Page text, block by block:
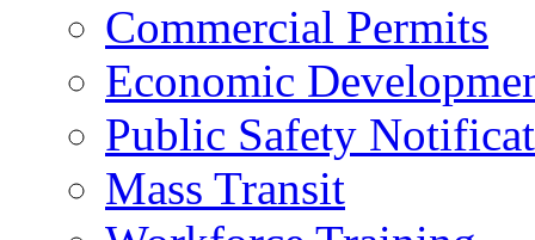
Commercial Permits
Economic
Public Safety
Mass Transit